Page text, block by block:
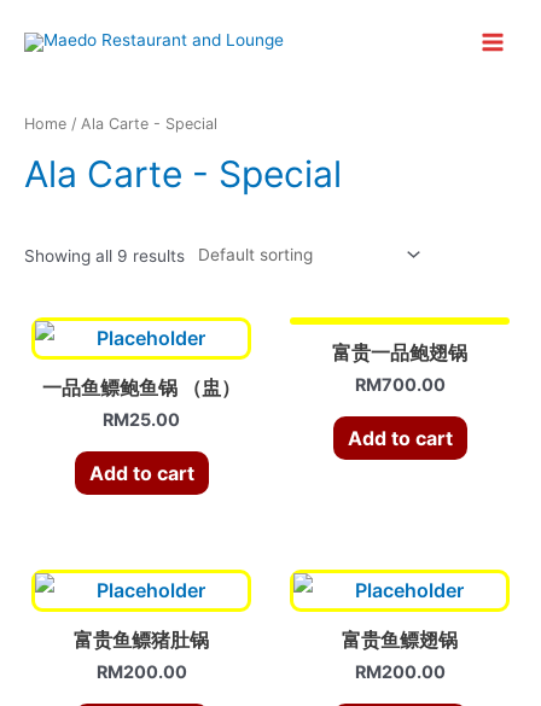
Main
Home / Ala Carte - Special
Ala Carte - Special
Showing all 9 results
一品鱼鳔鲍鱼锅 （盅）
RM25.00
Add to cart
富贵一品鲍翅锅
RM700.00
Add to cart
富贵鱼鳔猪肚锅
RM200.00
富贵鱼鳔翅锅
RM200.00